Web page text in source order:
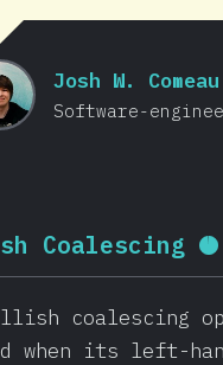
Josh W. Comeau
Software-
Coalescing
coalescing
when its left-